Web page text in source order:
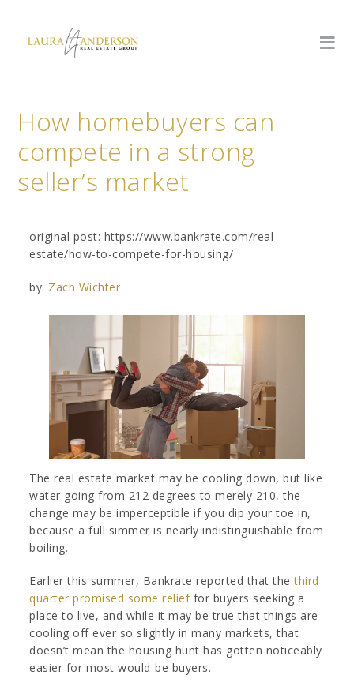
How homebuyers can
compete in a strong
seller’s market
original post: https://www.bankrate.com/real-
estate/how-to-compete-for-housing/
by: Zach Wichter
The real estate market may be cooling down, but like
water going from 212 degrees to merely 210, the
change may be imperceptible if you dip your toe in,
because a full simmer is nearly indistinguishable from
boiling.
Earlier this summer, Bankrate reported that thethird
quarter promised some relieffor buyers seeking a
place to live, and while it may be true that things are
cooling off ever so slightly in many markets, that
doesn’t mean the housing hunt has gotten noticeably
easier for most would-be buyers.